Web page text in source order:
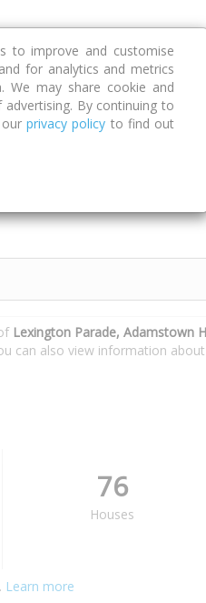
Strategies Get Premium
Lexington Parade, Adamstown
can also view information about
76
Houses
Learn more
to improve and customise
for analytics and metrics
We may share cookie and
By continuing to
ourprivacy policy to find out